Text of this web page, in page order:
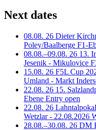
Next dates
08.08. 26 Dieter
Poley/Baalberge F1-
08.08.–09.08. 26 13.
Jesenik - Mikulovice
15.08. 26 F5L Cup
Umland - Markt
22.08. 26 15.
Ebene Entry open
22.08. 26
Wetzlar - 22.08.2026
28.08.–30.08. 26 DM